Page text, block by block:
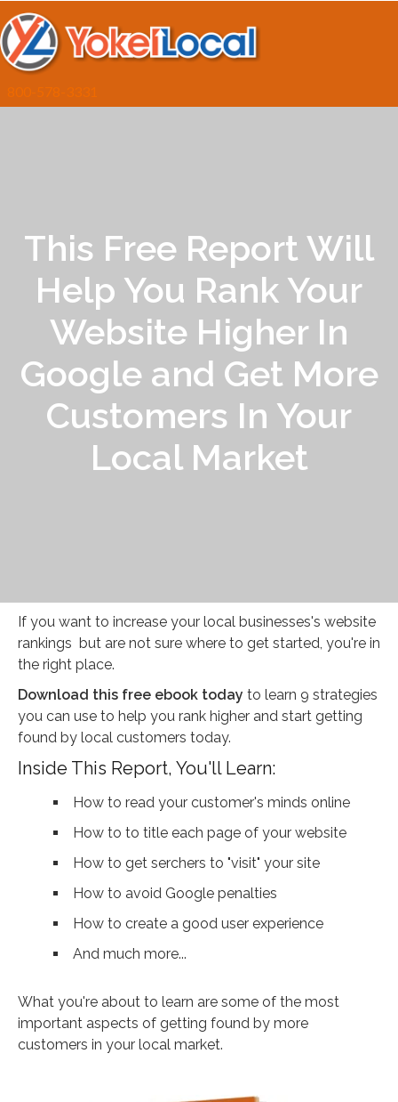
This Free Report Will
Help You Rank Your
Website Higher In
Google and Get More
Customers In Your
Local Market
If you want to increase your local businesses's website
rankings but are not sure where to get started, you're in
the right place.
Download this free ebook today to learn 9 strategies
you can use to help you rank higher and start getting
found by local customers today.
Inside This Report, You'll Learn:
How to read your customer's minds online
How to to title each page of your website
How to get serchers to "visit" your site
How to avoid Google penalties
How to create a good user experience
And much more...
What you're about to learn are some of the most
important aspects of getting found by more
customers in your local market.